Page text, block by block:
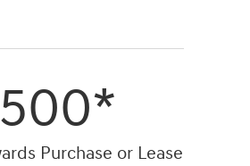
500*
Purchase or Lease